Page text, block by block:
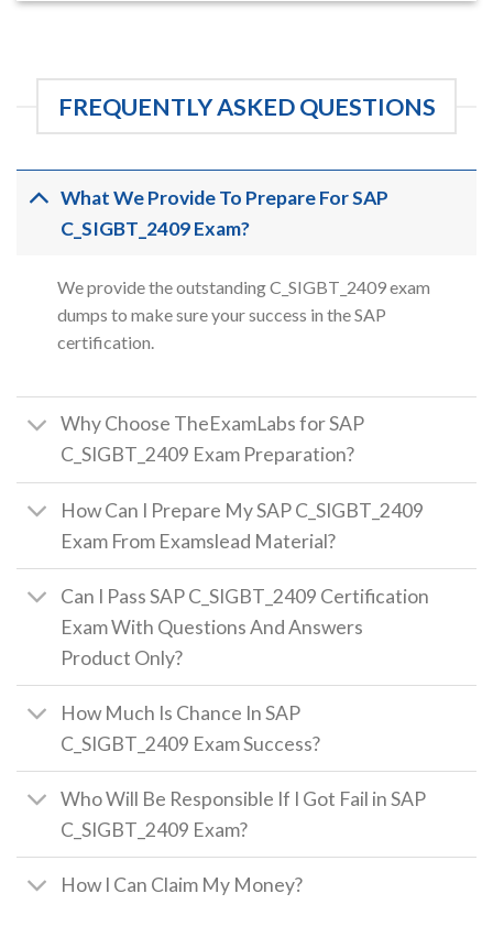
FREQUENTLY ASKED QUESTIONS
What We Provide To Prepare For SAP
C_SIGBT_2409 Exam?
We provide the outstanding C_SIGBT_2409 exam
dumps to make sure your success in the SAP
certification.
Why Choose TheExamLabs for SAP
C_SIGBT_2409 Exam Preparation?
How Can I Prepare My SAP C_SIGBT_2409
Exam From Examslead Material?
Can I Pass SAP C_SIGBT_2409 Certification
Exam With Questions And Answers
Product Only?
How Much Is Chance In SAP
C_SIGBT_2409 Exam Success?
Who Will Be Responsible If I Got Fail in SAP
C_SIGBT_2409 Exam?
How I Can Claim My Money?